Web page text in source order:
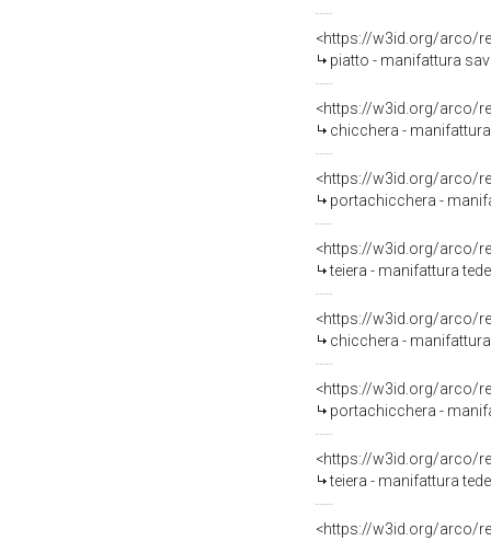
<https://w3id.org/arco/
piatto - manifattura
<https://w3id.org/arco/
chicchera -
<https://w3id.org/arco/
portachicchera -
<https://w3id.org/arco/
teiera - manifattura
<https://w3id.org/arco/
chicchera -
<https://w3id.org/arco/
portachicchera -
<https://w3id.org/arco/
teiera - manifattura
<https://w3id.org/arco/